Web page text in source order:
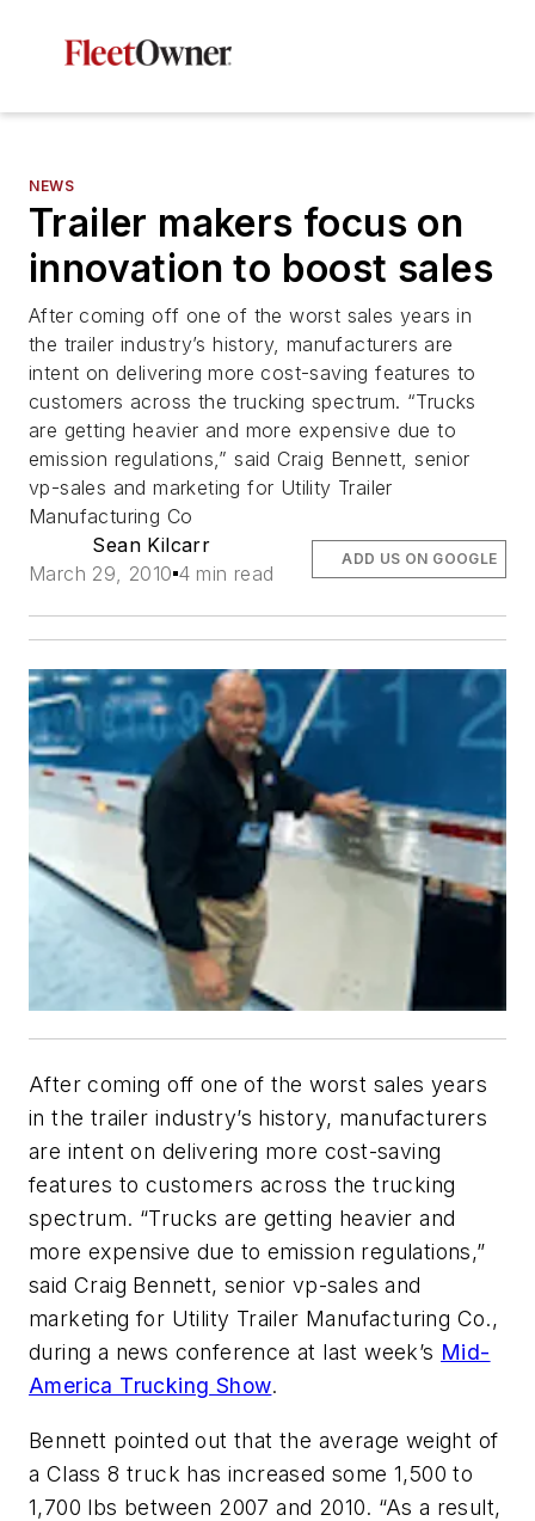
NEWS
Trailer makers focus on
innovation to boost sales
After coming off one of the worst sales years in
the trailer industry’s history, manufacturers are
intent on delivering more cost-saving features to
customers across the trucking spectrum. “Trucks
are getting heavier and more expensive due to
emission regulations,” said Craig Bennett, senior
vp-sales and marketing for Utility Trailer
Manufacturing Co
Sean Kilcarr
March 29, 2010 4 min read
ADD US ON GOOGLE
After coming off one of the worst sales years
in the trailer industry’s history, manufacturers
are intent on delivering more cost-saving
features to customers across the trucking
spectrum. “Trucks are getting heavier and
more expensive due to emission regulations,”
said Craig Bennett, senior vp-sales and
marketing for Utility Trailer Manufacturing Co.,
during a news conference at last week’s Mid-
America Trucking Show.
Bennett pointed out that the average weight of
a Class 8 truck has increased some 1,500 to
1,700 lbs between 2007 and 2010. “As a result,